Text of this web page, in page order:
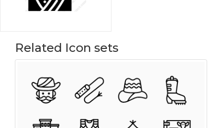
Related Icon sets